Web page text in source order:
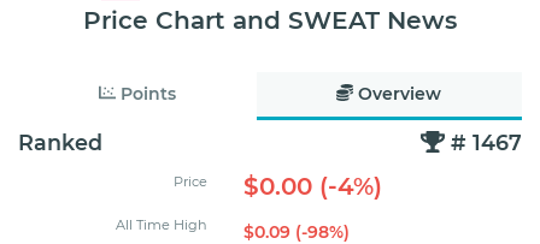
Price Chart and SWEAT News
Points Overview
Ranked # 1467
Price $0.00 (-4%)
All Time High $0.09 (-98%)